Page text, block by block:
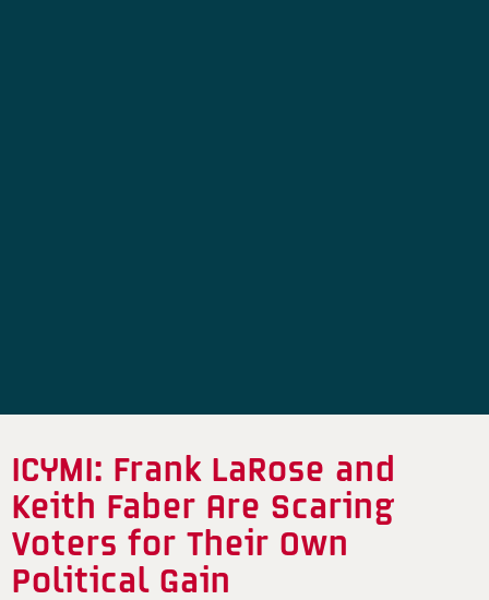
ICYMI: Frank LaRose and
Keith Faber Are Scaring
Voters for Their Own
Political Gain